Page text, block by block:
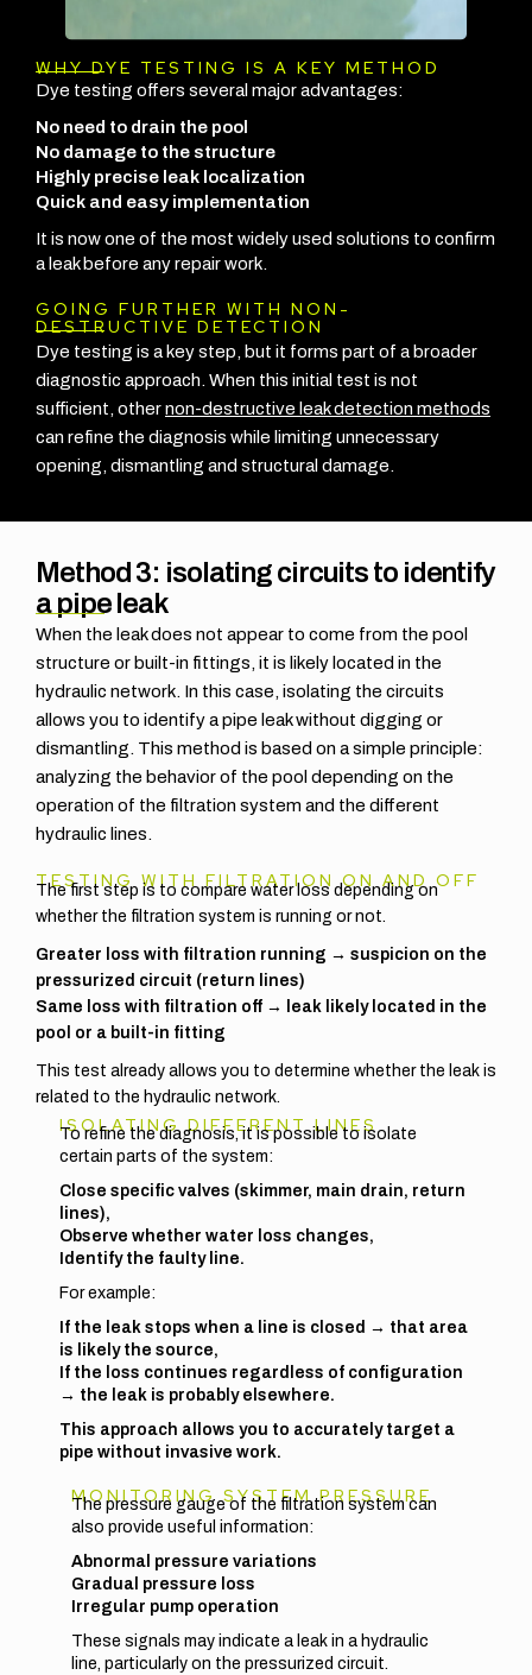
WHY DYE TESTING IS A KEY METHOD
Dye testing offers several major advantages:
No need to drain the pool
No damage to the structure
Highly precise leak localization
Quick and easy implementation
It is now one of the most widely used solutions to confirm
a leak before any repair work.
GOING FURTHER WITH NON-
DESTRUCTIVE DETECTION
Dye testing is a key step, but it forms part of a broader
diagnostic approach. When this initial test is not
sufficient, othernon-destructive leak detection methods
can refine the diagnosis while limiting unnecessary
opening, dismantling and structural damage.
Method 3: isolating circuits to identify
a pipe leak
When the leak does not appear to come from the pool
structure or built-in fittings, it is likely located in the
hydraulic network. In this case, isolating the circuits
allows you to identify a pipe leak without digging or
dismantling. This method is based on a simple principle:
analyzing the behavior of the pool depending on the
operation of the filtration system and the different
hydraulic lines.
TESTING WITH FILTRATION ON AND OFF
The first step is to compare water loss depending on
whether the filtration system is running or not.
Greater loss with filtration running → suspicion on the
pressurized circuit (return lines)
Same loss with filtration off → leak likely located in the
pool or a built-in fitting
This test already allows you to determine whether the leak is
related to the hydraulic network.
ISOLATING DIFFERENT LINES
To refine the diagnosis, it is possible to isolate
certain parts of the system:
Close specific valves (skimmer, main drain, return
lines),
Observe whether water loss changes,
Identify the faulty line.
For example:
If the leak stops when a line is closed → that area
is likely the source,
If the loss continues regardless of configuration
→ the leak is probably elsewhere.
This approach allows you to accurately target a
pipe without invasive work.
MONITORING SYSTEM PRESSURE
The pressure gauge of the filtration system can
also provide useful information:
Abnormal pressure variations
Gradual pressure loss
Irregular pump operation
These signals may indicate a leak in a hydraulic
line, particularly on the pressurized circuit.